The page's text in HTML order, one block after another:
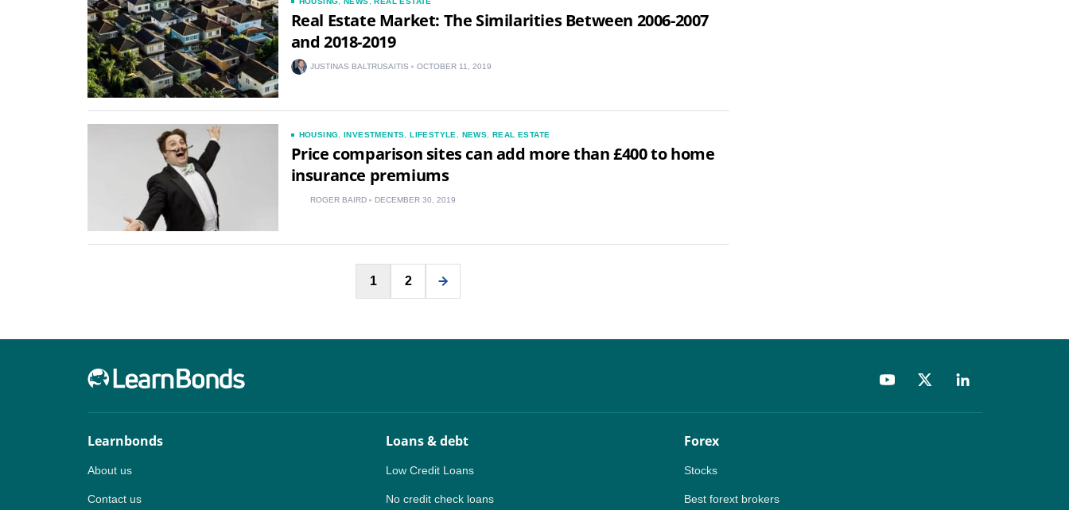
Real Estate Market: The Similarities Between 2006-2007
and 2018-2019
JUSTINAS BALTRUSAITIS OCTOBER 11, 2019
HOUSING ,INVESTMENTS ,LIFESTYLE NEWS ,REAL ESTATE
Price comparison sites can add more than £400 to home
insurance premiums
ROGER BAIRD DECEMBER 30, 2019
Posts
pagination
1 2
Learnbonds
About us
Contact us
Loans & debt
Low Credit Loans
No credit check loans
Forex
Stocks
Best forext brokers